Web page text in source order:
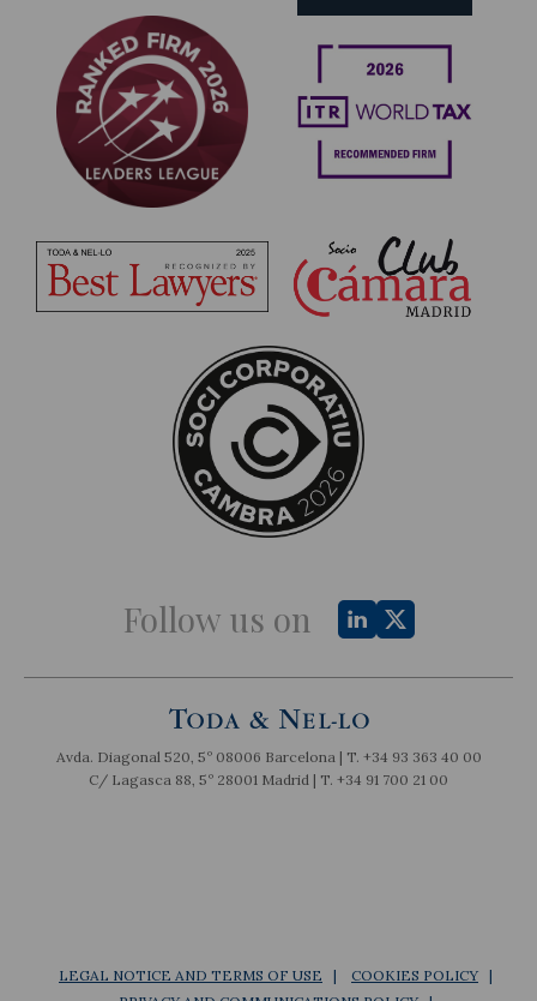
Follow us on
Avda. Diagonal 520, 5º 08006 Barcelona | T. +34 93 363 40 00
C/ Lagasca 88, 5º 28001 Madrid | T. +34 91 700 21 00
LEGAL NOTICE AND TERMS OF USE
COOKIES POLICY